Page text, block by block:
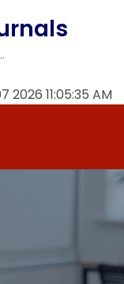
2026 11:05:35 AM